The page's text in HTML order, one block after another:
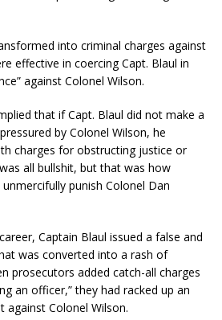
into criminal charges against
effective in coercing Capt. Blaul in
against Colonel Wilson.
that if Capt. Blaul did not make a
by Colonel Wilson, he
charges for obstructing justice or
all bullshit, but that was how
punish Colonel Dan
Captain Blaul issued a false and
was converted into a rash of
prosecutors added catch-all charges
an officer,” they had racked up an
against Colonel Wilson.